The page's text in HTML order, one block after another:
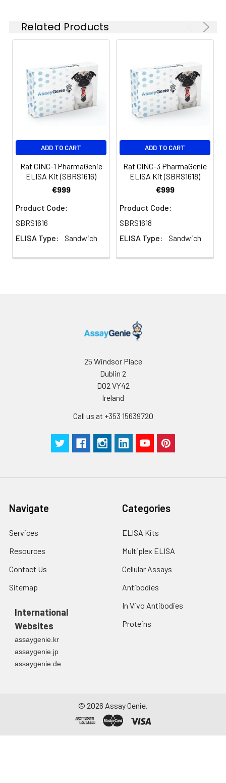
sample dilutions
Absorbent paper
measuring absorbance at 450nm
Log-log graph paper or computer
and software for ELISA data analysis
Related Products
ADD TO CART
Rat CINC-1 PharmaGenie
ELISA Kit (SBRS1616)
€999
Product Code:
SBRS1616
ELISA Type:
Sandwich
ADD TO CART
Rat CINC-3 PharmaGenie
ELISA Kit (SBRS1618)
€999
Product Code:
SBRS1618
ELISA Type:
Sandwich
25 Windsor Place
Dublin 2
D02 VY42
Ireland
Call us at +353 15639720
Navigate
Services
Resources
Contact Us
Sitemap
International
Websites
assaygenie.kr
assaygenie.jp
assaygenie.de
Categories
ELISA Kits
Multiplex ELISA
Cellular Assays
Antibodies
In Vivo Antibodies
Proteins
© 2026 Assay Genie.